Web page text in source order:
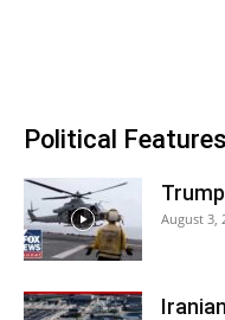
Political Features
August 3,